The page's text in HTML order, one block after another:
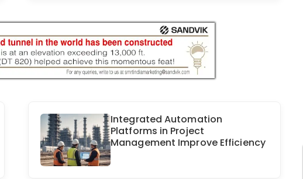
Integrated Automation
Platforms in Project
Management Improve Efficiency